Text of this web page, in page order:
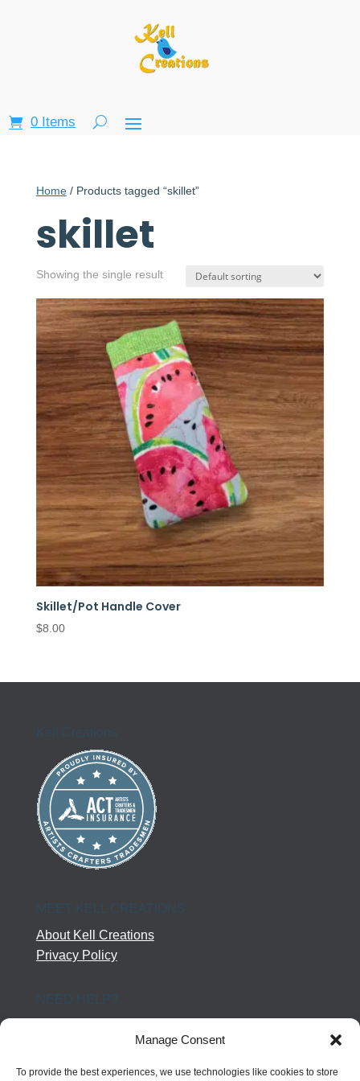
Manage Consent
To provide the best experiences, we use technologies like cookies to store
0 Items
Home/ Products tagged “skillet”
skillet
Showing the single result
Skillet/Pot Handle Cover
$8.00
Kell Creations
MEET KELL CREATIONS
About Kell Creations
Privacy Policy
Returns